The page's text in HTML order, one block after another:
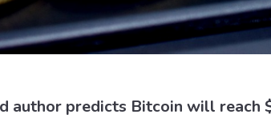
author predicts Bitcoin will reach